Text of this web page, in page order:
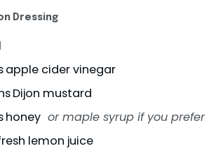
Dressing
apple cider vinegar
Dijon mustard
honey or maple syrup if you prefer
lemon juice